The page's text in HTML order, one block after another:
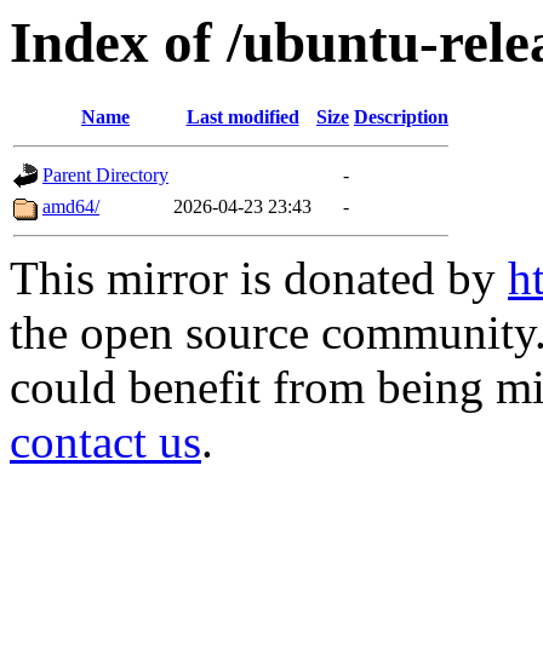
Index of /ubuntu-
Name Last modified Size Description
Parent Directory
-
amd64/
2026-04-23 23:43 -
This mirror is donated by
the open source
could benefit from being
contact us.